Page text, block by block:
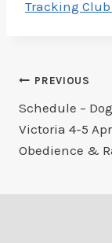
Tracking Club
Post
PREVIOUS
Schedule –
Victoria 4-5
Obedience &